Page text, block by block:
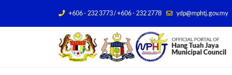
+606 - 232 3773 / +606 - 232 2778 ydp@mphtj.gov.my